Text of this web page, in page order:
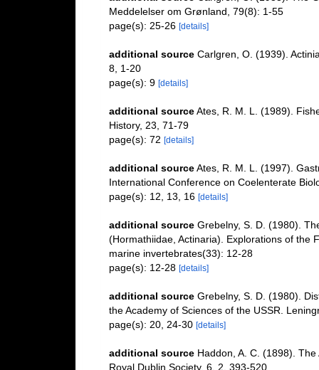
Meddelelser om Grønland, 79(8): 1-55
page(s): 25-26 [details]
additional source Carlgren, O. (1939).
8, 1-20
page(s): 9 [details]
additional source Ates, R. M. L. (1989).
History, 23, 71-79
page(s): 72 [details]
additional source Ates, R. M. L. (1997).
International Conference on Coelenterate
page(s): 12, 13, 16 [details]
additional source Grebelny, S. D. (1980).
(Hormathiidae, Actinaria). Explorations of the
marine invertebrates(33): 12-28
page(s): 12-28 [details]
additional source Grebelny, S. D. (1980).
the Academy of Sciences of the USSR.
page(s): 20, 24-30 [details]
additional source Haddon, A. C. (1898).
Royal Dublin Society, 6, 2, 393-520